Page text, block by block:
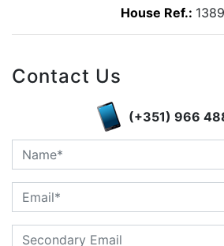
House Ref.:
Contact Us
(+351) 966